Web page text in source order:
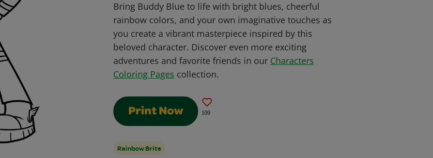
Bring Buddy Blue to life with bright blues, cheerful
rainbow colors, and your own imaginative touches as
you create a vibrant masterpiece inspired by this
beloved character. Discover even more exciting
adventures and favorite friends in our Characters
Coloring Pages collection.
Print Now 109
Rainbow Brite